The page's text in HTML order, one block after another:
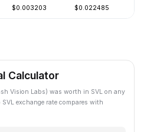
$0.003203 $0.022485
Calculator
Vision Labs) was worth in SVL on any
exchange rate compares with